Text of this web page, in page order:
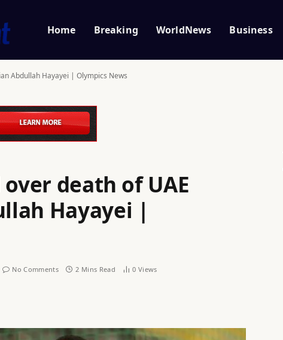
Home Breaking WorldNews Business
Abdullah Hayayei | Olympics News
death of UAE
Hayayei |
No Comments 2 Mins Read 0 Views